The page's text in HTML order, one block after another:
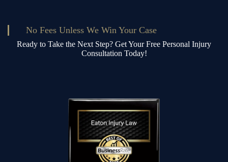
No Fees Unless We Win Your Case
Ready to Take the Next Step? Get Your Free Personal Injury
Consultation Today!